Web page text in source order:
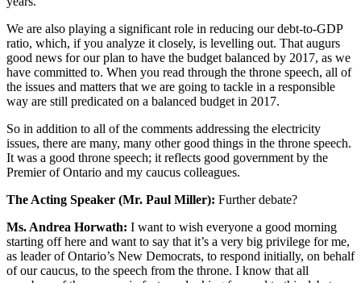
We are also playing a significant role in reducing our debt-to-GDP
ratio, which, if you analyze it closely, is levelling out. That augurs
good news for our plan to have the budget balanced by 2017, as we
have committed to. When you read through the throne speech, all of
the issues and matters that we are going to tackle in a responsible
way are still predicated on a balanced budget in 2017.
So in addition to all of the comments addressing the electricity
issues, there are many, many other good things in the throne speech.
It was a good throne speech; it reflects good government by the
Premier of Ontario and my caucus colleagues.
The Acting Speaker (Mr. Paul Miller): Further debate?
Ms. Andrea Horwath: I want to wish everyone a good morning
starting off here and want to say that it’s a very big privilege for me,
as leader of Ontario’s New Democrats, to respond initially, on behalf
of our caucus, to the speech from the throne. I know that all